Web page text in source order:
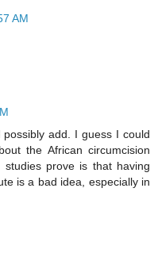
AM
add. I guess I could
the African circumcision
prove is that having
is a bad idea, especially in